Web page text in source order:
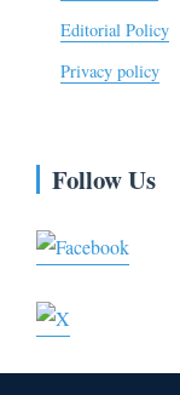
Editorial Policy
Privacy policy
Follow Us